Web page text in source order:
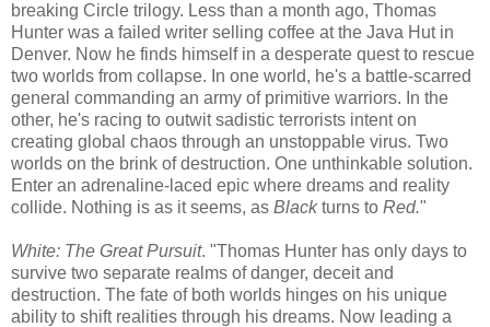
breaking Circle trilogy. Less than a month ago, Thomas
Hunter was a failed writer selling coffee at the Java Hut in
Denver. Now he finds himself in a desperate quest to rescue
two worlds from collapse. In one world, he's a battle-scarred
general commanding an army of primitive warriors. In the
other, he's racing to outwit sadistic terrorists intent on
creating global chaos through an unstoppable virus. Two
worlds on the brink of destruction. One unthinkable solution.
Enter an adrenaline-laced epic where dreams and reality
collide. Nothing is as it seems, as Blackturns to Red."
White: The Great Pursuit. "Thomas Hunter has only days to
survive two separate realms of danger, deceit and
destruction. The fate of both worlds hinges on his unique
ability to shift realities through his dreams. Now leading a